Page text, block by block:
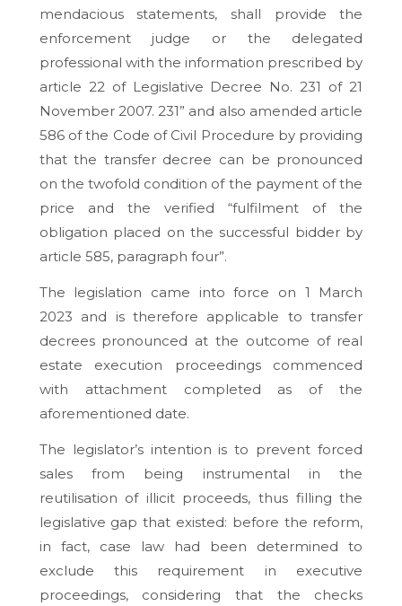
mendacious statements, shall provide the
enforcement judge or the delegated
professional with the information prescribed by
article 22 of Legislative Decree No. 231 of 21
November 2007. 231” and also amended article
586 of the Code of Civil Procedure by providing
that the transfer decree can be pronounced
on the twofold condition of the payment of the
price and the verified “fulfilment of the
obligation placed on the successful bidder by
article 585, paragraph four”.
The legislation came into force on 1 March
2023 and is therefore applicable to transfer
decrees pronounced at the outcome of real
estate execution proceedings commenced
with attachment completed as of the
aforementioned date.
The legislator’s intention is to prevent forced
sales from being instrumental in the
reutilisation of illicit proceeds, thus filling the
legislative gap that existed: before the reform,
in fact, case law had been determined to
exclude this requirement in executive
proceedings, considering that the checks